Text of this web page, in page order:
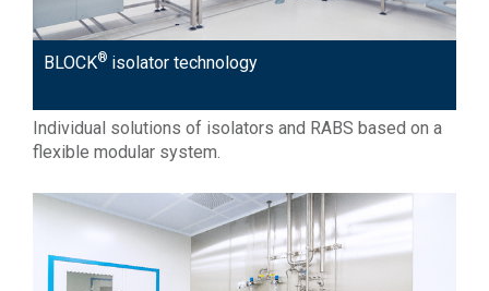
BLOCK® isolator technology
Individual solutions of isolators and RABS based on a
flexible modular system.